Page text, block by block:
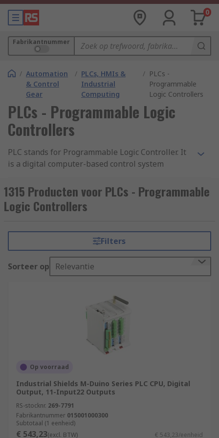
0
Fabrikantnummer
/ Automation
& Control
Gear
/ PLCs, HMIs &
Industrial
Computing
/ PLCs -
Programmable
Logic Controllers
PLCs - Programmable Logic
Controllers
PLC stands for Programmable Logic Controller. It
is a digital computer-based control system
monitor and control machinery or processes. A
PLC is designed to withstand harsh industrial
environments and is typically used to automate
flexibility. It consists of a programmable
microprocessor, input and output modules, and
various communication interfaces.
How do PLCs (Programmable Logic
PLCs (Programmable Logic Controllers) work by
executing a program or set of instructions to
control and automate industrial processes.
Input Acquisition
Program Execution
Program Logic
Decision Making
Output Control
1315 Producten voor PLCs - Programmable
Logic Controllers
Filters
Sorteer op Relevantie
Op voorraad
Industrial Shields M-Duino Series PLC CPU, Digital
Output, 11-Input22 Outputs
RS-stocknr. 269-7791
Fabrikantnummer 015001000300
Subtotaal (1 eenheid)
€ 543,23(excl. BTW) € 543,23/eenheid